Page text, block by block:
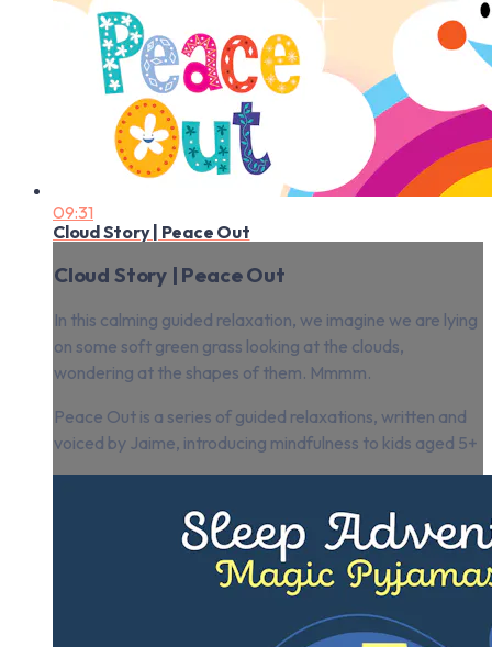
09:31
Cloud Story | Peace Out
Cloud Story | Peace Out
In this calming guided relaxation, we imagine we are lying
on some soft green grass looking at the clouds,
wondering at the shapes of them. Mmmm.
Peace Out is a series of guided relaxations, written and
voiced by Jaime, introducing mindfulness to kids aged 5+